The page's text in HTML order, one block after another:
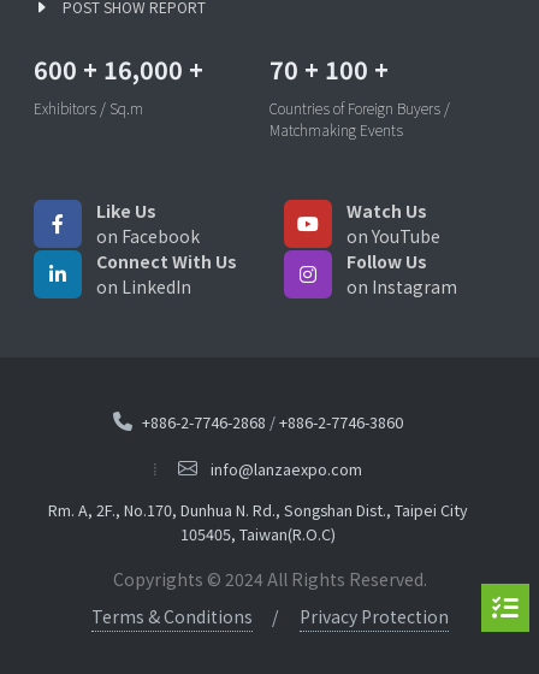
POST SHOW REPORT
600 + 16,000 +
Exhibitors / Sq.m
70 + 100 +
Countries of Foreign Buyers /
Matchmaking Events
Like Us
on Facebook
Watch Us
on YouTube
Connect With Us
on LinkedIn
Follow Us
on Instagram
+886-2-7746-2868 /+886-2-7746-3860
info@lanzaexpo.com
Rm. A, 2F., No.170, Dunhua N. Rd., Songshan Dist., Taipei City
105405, Taiwan(R.O.C)
Copyrights © 2024 All Rights Reserved.
Terms & Conditions
Privacy Protection